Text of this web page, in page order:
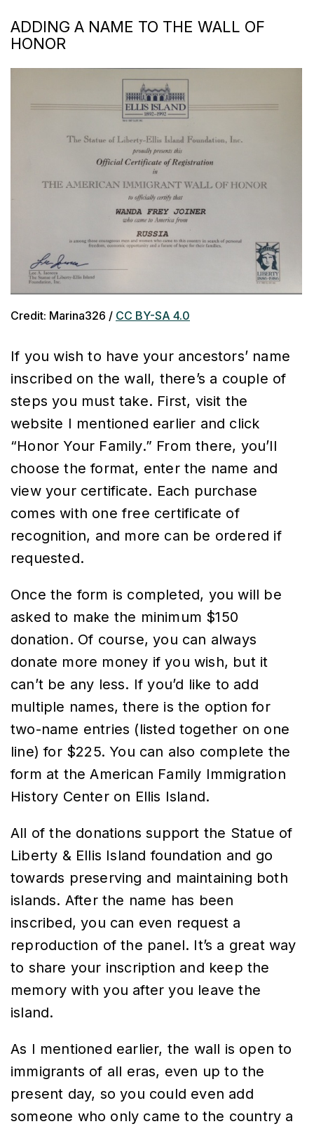
ADDING A NAME TO THE WALL OF
HONOR
Credit: Marina326 / CC BY-SA 4.0
If you wish to have your ancestors’ name
inscribed on the wall, there’s a couple of
steps you must take. First, visit the
website I mentioned earlier and click
“Honor Your Family.” From there, you’ll
choose the format, enter the name and
view your certificate. Each purchase
comes with one free certificate of
recognition, and more can be ordered if
requested.
Once the form is completed, you will be
asked to make the minimum $150
donation. Of course, you can always
donate more money if you wish, but it
can’t be any less. If you’d like to add
multiple names, there is the option for
two-name entries (listed together on one
line) for $225. You can also complete the
form at the American Family Immigration
History Center on Ellis Island.
All of the donations support the Statue of
Liberty & Ellis Island foundation and go
towards preserving and maintaining both
islands. After the name has been
inscribed, you can even request a
reproduction of the panel. It’s a great way
to share your inscription and keep the
memory with you after you leave the
island.
As I mentioned earlier, the wall is open to
immigrants of all eras, even up to the
present day, so you could even add
someone who only came to the country a